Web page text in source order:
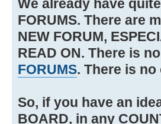
We already have
FORUMS. There are
NEW FORUM,
READ ON. There is
FORUMS. There is no
So, if you have an
BOARD, in any